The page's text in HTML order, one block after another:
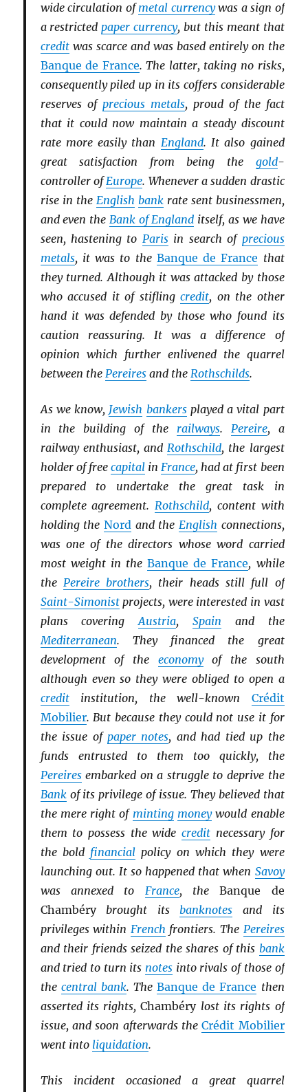
wide circulation ofmetal currencywas a sign of
a restrictedpaper currency, but this meant that
creditwas scarce and was based entirely on the
Banque de France. The latter, taking no risks,
consequently piled up in its coffers considerable
reserves of precious metals, proud of the fact
that it could now maintain a steady discount
rate more easily than England. It also gained
great satisfaction from being the gold-
controller ofEurope. Whenever a sudden drastic
rise in the English bankrate sent businessmen,
and even the Bank of England itself, as we have
seen, hastening to Parisin search of precious
metals, it was to the Banque de France that
they turned. Although it was attacked by those
who accused it of stiflingcredit, on the other
hand it was defended by those who found its
caution reassuring. It was a difference of
opinion which further enlivened the quarrel
between the Pereiresand the Rothschilds.
As we know, Jewish bankersplayed a vital part
in the building of the railways. Pereire, a
railway enthusiast, and Rothschild, the largest
holder of free capitalin France, had at first been
prepared to undertake the great task in
complete agreement. Rothschild, content with
holding the Nord and the English connections,
was one of the directors whose word carried
most weight in theBanque de France, while
the Pereire brothers, their heads still full of
Saint-Simonistprojects, were interested in vast
plans coveringAustria, Spain and the
Mediterranean. They financed the great
development of the economyof the south
although even so they were obliged to open a
creditinstitution, the well-known Crédit
Mobilier. But because they could not use it for
the issue of paper notes, and had tied up the
funds entrusted to them too quickly, the
Pereiresembarked on a struggle to deprive the
Bankof its privilege of issue. They believed that
the mere right of minting moneywould enable
them to possess the widecredit necessary for
the bold financial policy on which they were
launching out. It so happened that when Savoy
was annexed to France, theBanque de
Chambérybrought its banknotes and its
privileges within French frontiers. The Pereires
and their friends seized the shares of this bank
and tried to turn its notes into rivals of those of
the central bank. TheBanque de France then
asserted its rights,Chambérylost its rights of
issue, and soon afterwards theCrédit Mobilier
went into liquidation.
This incident occasioned a great quarrel